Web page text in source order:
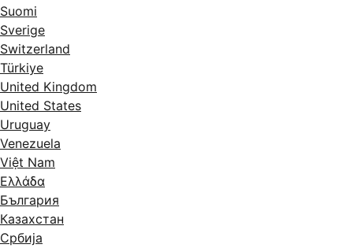
Suomi
Sverige
Switzerland
Türkiye
United Kingdom
United States
Uruguay
Venezuela
Việt Nam
Ελλάδα
България
Казахстан
Србија